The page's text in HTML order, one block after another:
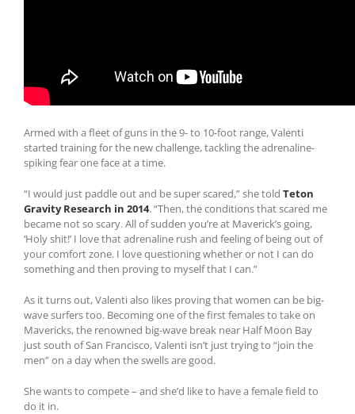
Armed with a fleet of guns in the 9- to 10-foot range, Valenti
started training for the new challenge, tackling the adrenaline-
spiking fear one face at a time.
“I would just paddle out and be super scared,” she told Teton
Gravity Research in 2014. “Then, the conditions that scared me
became not so scary. All of sudden you’re at Maverick’s going,
‘Holy shit!’ I love that adrenaline rush and feeling of being out of
your comfort zone. I love questioning whether or not I can do
something and then proving to myself that I can.”
As it turns out, Valenti also likes proving that women can be big-
wave surfers too. Becoming one of the first females to take on
Mavericks, the renowned big-wave break near Half Moon Bay
just south of San Francisco, Valenti isn’t just trying to “join the
men” on a day when the swells are good.
She wants to compete – and she’d like to have a female field to
do it in.